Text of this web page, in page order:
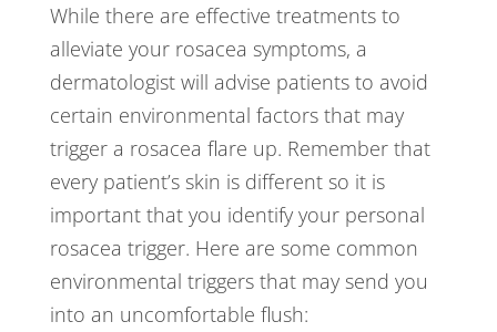
While there are effective treatments to
alleviate your rosacea symptoms, a
dermatologist will advise patients to avoid
certain environmental factors that may
trigger a rosacea flare up. Remember that
every patient’s skin is different so it is
important that you identify your personal
rosacea trigger. Here are some common
environmental triggers that may send you
into an uncomfortable flush: